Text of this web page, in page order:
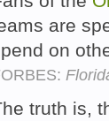
are
on
truth is,